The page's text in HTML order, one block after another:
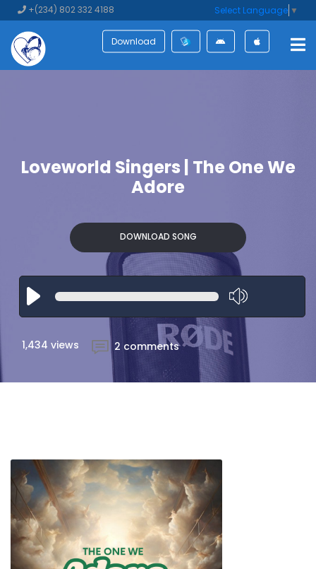
+(234) 802 332 4188 Select Language ▼
Download
Loveworld Singers | The One We
Adore
DOWNLOAD SONG
1,434 views 2 comments